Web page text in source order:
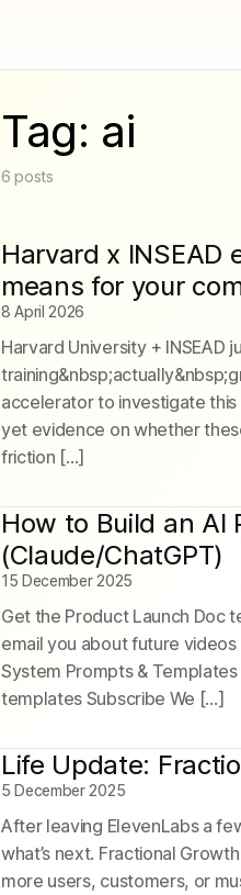
Tag: ai
6 posts
Harvard x
means for your
8 April 2026
Harvard University +
accelerator to investigate this
yet evidence on whether
friction […]
How to Build an AI
(Claude/ChatGPT)
15 December 2025
Get the Product Launch Doc
email you about future
System Prompts &
templates Subscribe We […]
Life Update:
5 December 2025
After leaving ElevenLabs a
what’s next. Fractional
more users, customers, or